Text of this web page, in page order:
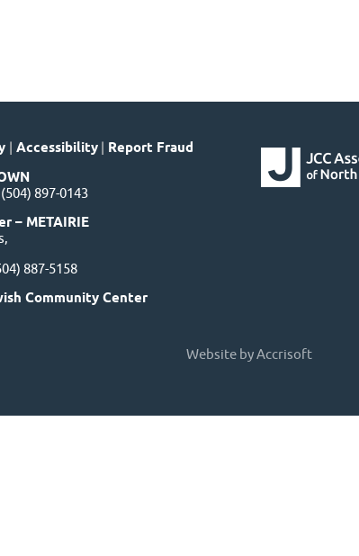
| Accessibility | Report Fraud
897-0143
– METAIRIE
887-5158
Community Center
Website by Accrisoft